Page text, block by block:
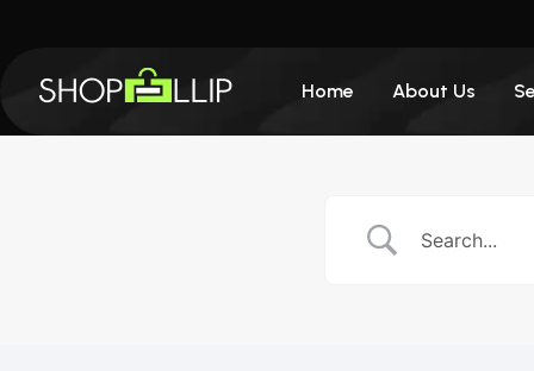
Home About Us